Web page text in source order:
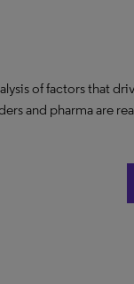
of factors that
and pharma are